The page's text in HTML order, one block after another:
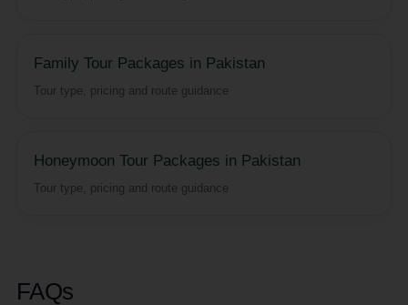
Family Tour Packages in Pakistan
Tour type, pricing and route guidance
Honeymoon Tour Packages in Pakistan
Tour type, pricing and route guidance
FAQs